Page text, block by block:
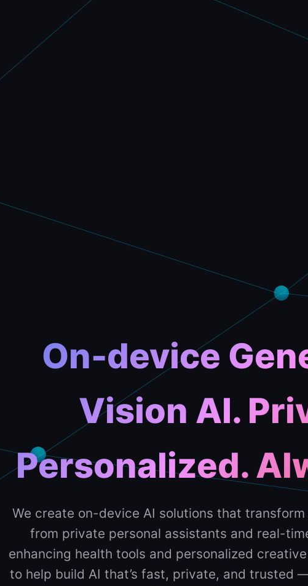
On-device
Vision AI.
Personalized.
We create on-device AI solutions that
from private personal assistants and real-
enhancing health tools and personalized
to help build AI that’s fast, private, and trusted